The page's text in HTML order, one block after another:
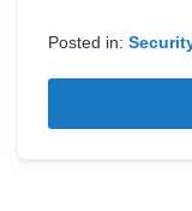
Posted in: